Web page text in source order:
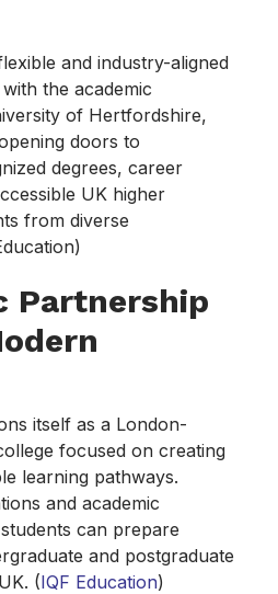
and industry-aligned
the academic
of Hertfordshire,
doors to
degrees, career
UK higher
from diverse
Partnership
itself as a London-
focused on creating
learning pathways.
and academic
can prepare
and postgraduate
(IQF Education)